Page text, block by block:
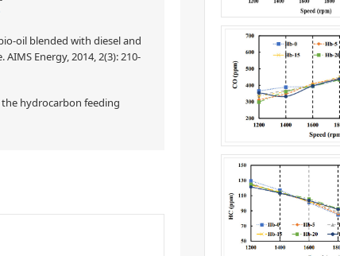
oil blended with diesel and
Energy, 2014, 2(3): 210-
hydrocarbon feeding
engine performance and
of the indentation